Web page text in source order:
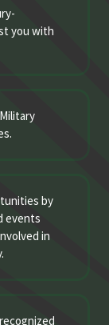
you with
by
events
in